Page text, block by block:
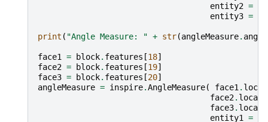
entity2 =
entity3 =
print ( "Angle Measure: " + str(angleMeasure. angle
face1 = block. features [18]
face2 = block. features [19]
face3 = block. features [20]
angleMeasure = inspire.AngleMeasure( face1.
face2.
face3.
entity1 =